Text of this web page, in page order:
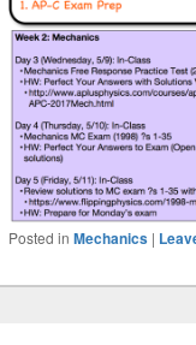
Posted in Mechanics |